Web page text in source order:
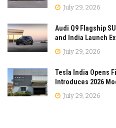
July 29, 2026
Audi Q9 Flagship
and India Launch
July 29, 2026
Tesla India Opens
Introduces 2026
July 29, 2026